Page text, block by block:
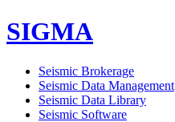
SIGMA
Seismic Brokerage
Seismic Data Management
Seismic Data Library
Seismic Software